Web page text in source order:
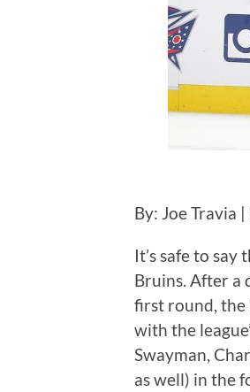
By: Joe Travia
It’s safe to
Bruins. After a
first round, the
with the
Swayman,
as well) in the